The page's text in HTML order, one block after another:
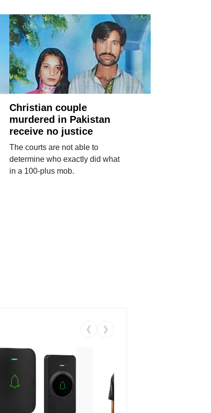
Christian couple
murdered in Pakistan
receive no justice
The courts are not able to
determine who exactly did what
in a 100-plus mob.
❮ ❯